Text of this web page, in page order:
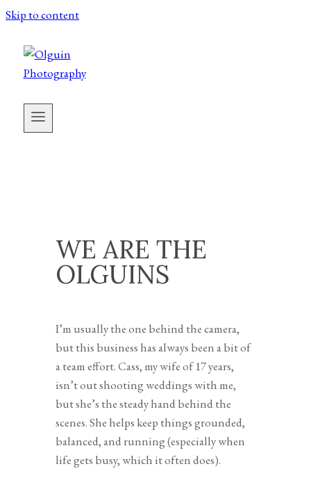
Skip to content
WE ARE THE
OLGUINS
I’m usually the one behind the camera,
but this business has always been a bit of
a team effort. Cass, my wife of 17 years,
isn’t out shooting weddings with me,
but she’s the steady hand behind the
scenes. She helps keep things grounded,
balanced, and running (especially when
life gets busy, which it often does).